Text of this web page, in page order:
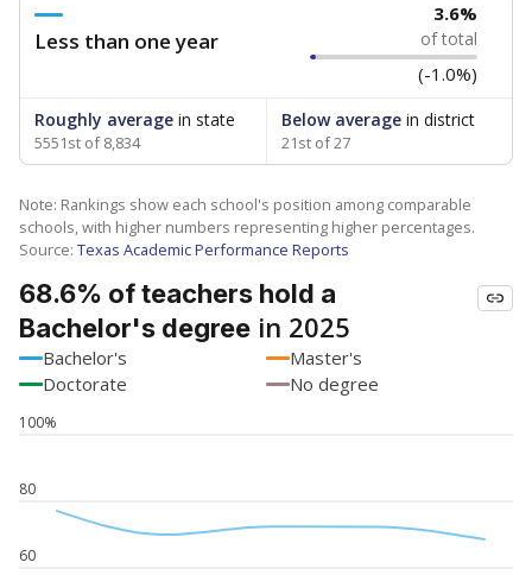
Less than one year
3.6%
of total
(-1.0%)
Roughly average in state
5551st of 8,834
Below averagein district
21st of 27
Note: Rankings show each school's position among comparable
schools, with higher numbers representing higher percentages.
Source: Texas Academic Performance Reports
68.6% of teachers hold a
Bachelor's degree in 2025
Bachelor's
Master's
Doctorate
No degree
60
80
100%